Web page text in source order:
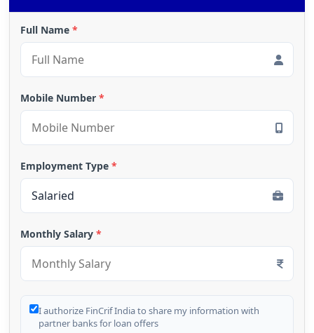
Full Name *
Mobile Number *
Employment Type *
Monthly Salary *
I authorize FinCrif India to share my information with
partner banks for loan offers